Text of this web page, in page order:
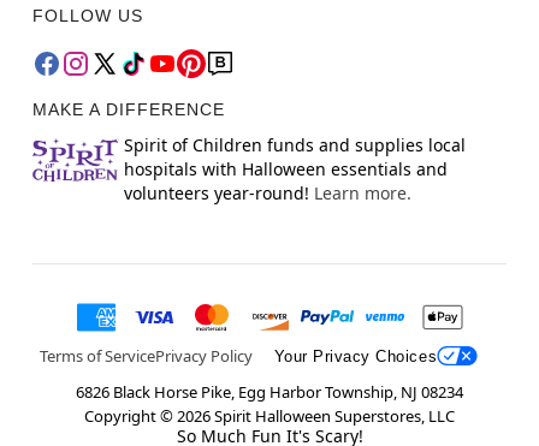
FOLLOW US
MAKE A DIFFERENCE
Spirit of Children funds and supplies local
hospitals with Halloween essentials and
volunteers year-round! Learn more.
Terms of ServicePrivacy Policy Your Privacy Choices
6826 Black Horse Pike, Egg Harbor Township, NJ 08234
Copyright ©2026Spirit Halloween Superstores, LLC
So Much Fun It's Scary!